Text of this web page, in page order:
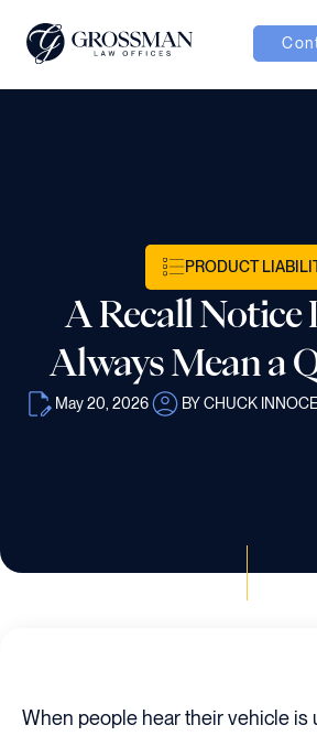
PRODUCT
A Recall Notice
Always Mean a
May 20, 2026 BY CHUCK
When people hear their vehicle is